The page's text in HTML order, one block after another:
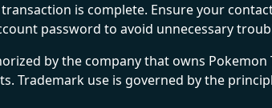
is complete. Ensure your
password to avoid unnecessary
by the company that owns
Trademark use is governed by the